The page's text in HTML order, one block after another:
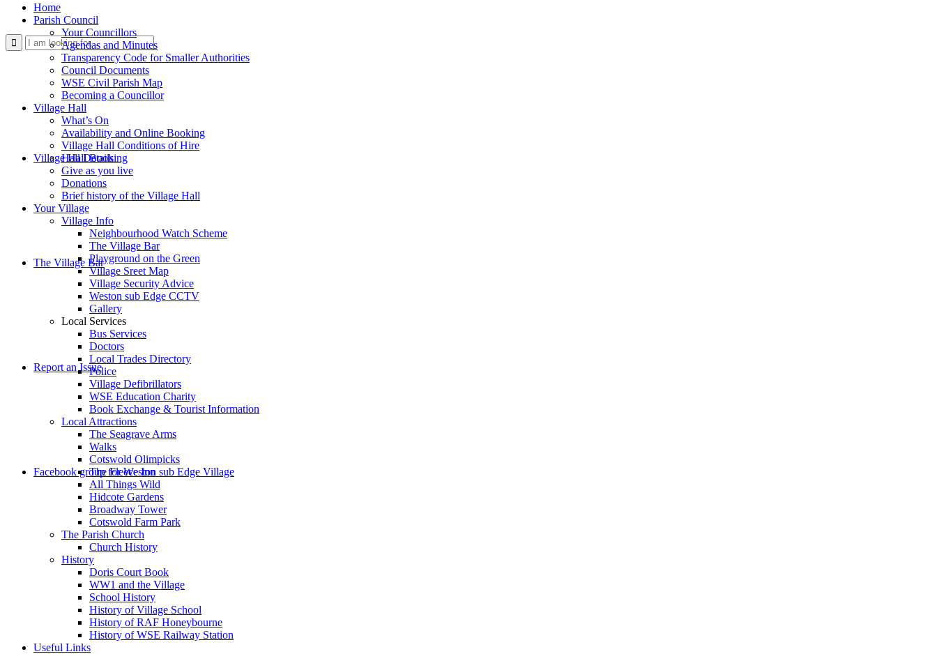
Use
Village Hall Booking
The Village Bar
Report an Issue
Facebook group for Weston sub Edge Village
Home
Parish Council
Your Councillors
Agendas and Minutes
Transparency Code for Smaller Authorities
Council Documents
WSE Civil Parish Map
Becoming a Councillor
Village Hall
What’s On
Availability and Online Booking
Village Hall Conditions of Hire
Hall Details
Give as you live
Donations
Brief history of the Village Hall
Your Village
Village Info
Neighbourhood Watch Scheme
The Village Bar
Playground on the Green
Village Sreet Map
Village Security Advice
Weston sub Edge CCTV
Gallery
Local Services
Bus Services
Doctors
Local Trades Directory
Police
Village Defibrillators
WSE Education Charity
Book Exchange & Tourist Information
Local Attractions
The Seagrave Arms
Walks
Cotswold Olimpicks
The Fleece Inn
All Things Wild
Hidcote Gardens
Broadway Tower
Cotswold Farm Park
The Parish Church
Church History
History
Doris Court Book
WW1 and the Village
School History
History of Village School
History of RAF Honeybourne
History of WSE Railway Station
Useful Links